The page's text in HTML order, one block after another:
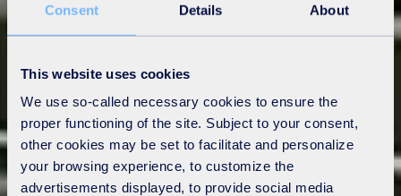
Consent Details About
This website uses cookies
We use so-called necessary cookies to ensure the
proper functioning of the site. Subject to your consent,
other cookies may be set to facilitate and personalize
your browsing experience, to customize the
advertisements displayed, to provide social media